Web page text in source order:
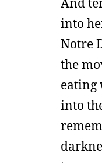
into
Notre
the
eating
into